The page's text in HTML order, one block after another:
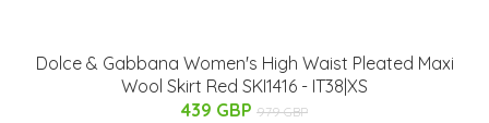
Dolce & Gabbana Women's High Waist Pleated Maxi
Wool Skirt Red SKI1416 - IT38|XS
439 GBP 979 GBP